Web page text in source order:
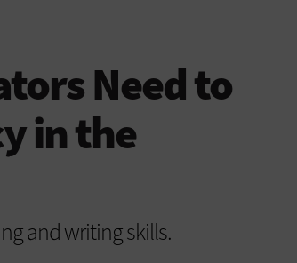
Need to
in the
and writing skills.